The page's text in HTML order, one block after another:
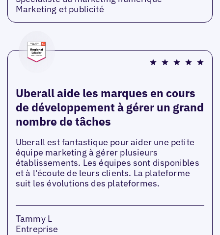
Marketing et publicité
Uberall aide les marques en cours
de développement à gérer un grand
nombre de tâches
Uberall est fantastique pour aider une petite
équipe marketing à gérer plusieurs
établissements. Les équipes sont disponibles
et à l'écoute de leurs clients. La plateforme
suit les évolutions des plateformes.
Tammy L
Entreprise